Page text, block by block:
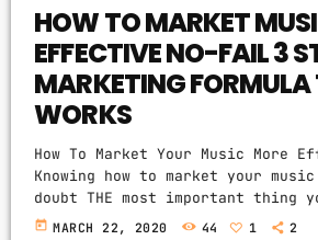
FURIOUS
We are music people. Just
radio is a mirror of our
is to search out and expose
to people who otherwise may
it. So please enjoy our
music never ends.
MENU
HOW TO MARKET
EFFECTIVE NO-FAIL 3
MARKETING
WORKS
How To Market Your Music More
Knowing how to market your
doubt THE most important thing
your music business and your
today MARCH 22, 2020 44 1 2